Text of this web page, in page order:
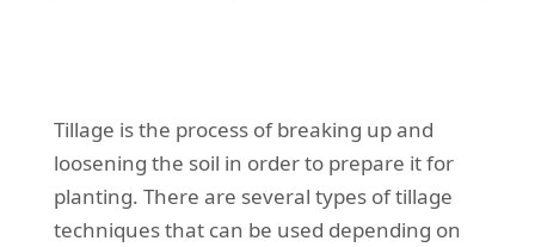
Tillage is the process of breaking up and
loosening the soil in order to prepare it for
planting. There are several types of tillage
techniques that can be used depending on